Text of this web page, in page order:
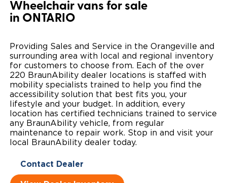
Special Lease Event
Certified Pre-Owned
Inventory
New Wheelchair Accessible Vans
Used Wheelchair Vans
Local Dealer Inventory
Wheelchair Accessible Vehicles
Vehicle Seating
Wheelchair Lifts
Wheelchair Securement
Wheelchair Storage
Shopping Tools
Buyer's Guide
Build & Price
Financing
Grants and Funding
Resources
Drive For Inclusion
Caregiver Resources
Veteran Support
Owner Support
Maintenance
Vehicle Service Contracts
Commercial
Commercial Mobility Products
Europe
Select Country
Wheelchair vans for sale
in ONTARIO
Providing Sales and Service in the Orangeville and
surrounding area with local and regional inventory
for customers to choose from. Each of the over
220 BraunAbility dealer locations is staffed with
mobility specialists trained to help you find the
accessibility solution that best fits you, your
lifestyle and your budget. In addition, every
location has certified technicians trained to service
any BraunAbility vehicle, from regular
maintenance to repair work. Stop in and visit your
local BraunAbility dealer today.
Contact Dealer